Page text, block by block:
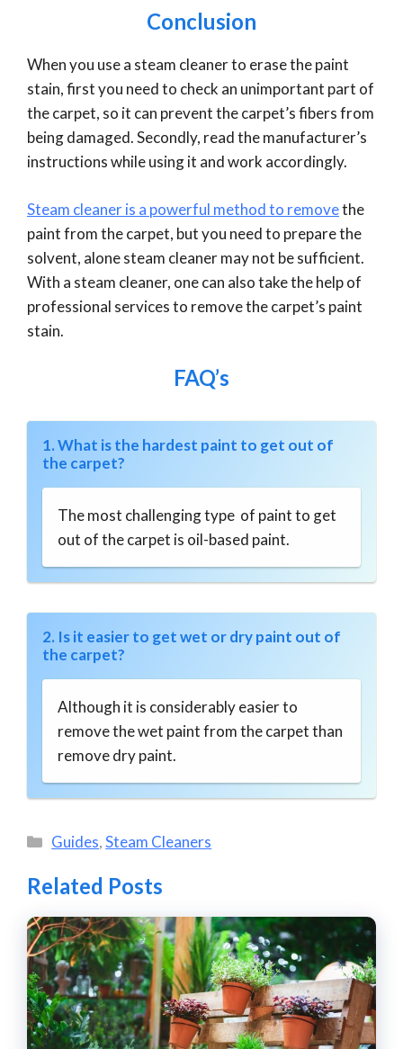
Conclusion
When you use a steam cleaner to erase the paint
stain, first you need to check an unimportant part of
the carpet, so it can prevent the carpet’s fibers from
being damaged. Secondly, read the manufacturer’s
instructions while using it and work accordingly.
Steam cleaner is a powerful method to removethe
paint from the carpet, but you need to prepare the
solvent, alone steam cleaner may not be sufficient.
With a steam cleaner, one can also take the help of
professional services to remove the carpet’s paint
stain.
FAQ’s
1. What is the hardest paint to get out of
the carpet?
The most challenging type of paint to get
out of the carpet is oil-based paint.
2. Is it easier to get wet or dry paint out of
the carpet?
Although it is considerably easier to
remove the wet paint from the carpet than
remove dry paint.
Categories
Guides,Steam Cleaners
Related Posts